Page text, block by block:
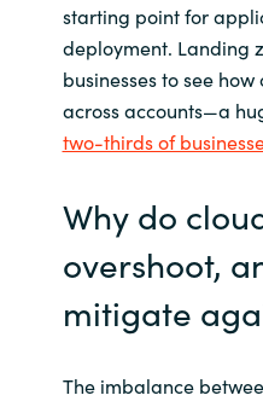
starting point for
deployment. Landing
businesses to see
across accounts—a
two-thirds of
Why do
overshoot,
mitigate
The imbalance